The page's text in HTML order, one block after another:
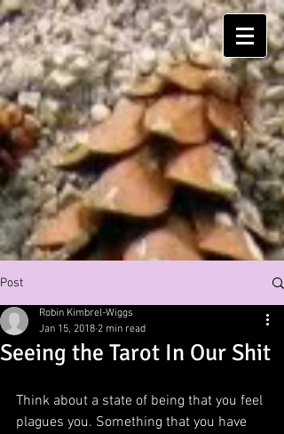
Post
Seeing the Tarot In Our Shit
Robin Kimbrel-Wiggs
Jan 15, 2018 2 min read
Think about a state of being that you feel
plagues you. Something that you have